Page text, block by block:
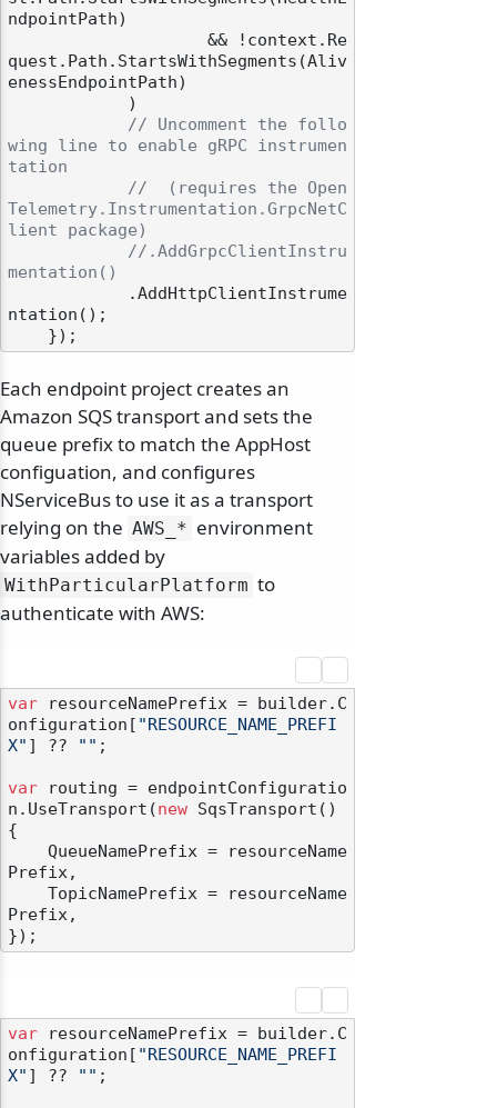
ndpointPath)
quest.Path.StartsWithSegments(Aliv
enessEndpointPath)
// Uncomment the follo
wing line to enable gRPC instrumen
tation
//  (requires the Open
Telemetry.Instrumentation.GrpcNetC
lient package)
//.AddGrpcClientInstru
mentation()
ntation();
Each endpoint project creates an
Amazon SQS transport and sets the
queue prefix to match the AppHost
configuation, and configures
NServiceBus to use it as a transport
relying on the AWS_* environment
variables added by
WithParticularPlatform to
authenticate with AWS:
var resourceNamePrefix = builder.C
onfiguration[ "RESOURCE_NAME_PREFI
X" ] ?? "" ;
var routing = endpointConfiguratio
n.UseTransport(new SqsTransport()
{
Prefix,
Prefix,
var resourceNamePrefix = builder.C
onfiguration[ "RESOURCE_NAME_PREFI
X" ] ?? "" ;